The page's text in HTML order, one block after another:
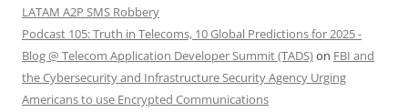
LATAM A2P SMS Robbery
Podcast 105: Truth in Telecoms, 10 Global Predictions for 2025 -
Blog @ Telecom Application Developer Summit (TADS)on FBI and
the Cybersecurity and Infrastructure Security Agency Urging
Americans to use Encrypted Communications